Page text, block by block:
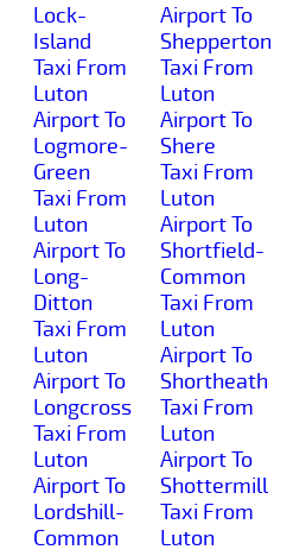
Lock-
Island
Taxi From
Luton
Airport To
Logmore-
Green
Taxi From
Luton
Airport To
Long-
Ditton
Taxi From
Luton
Airport To
Longcross
Taxi From
Luton
Airport To
Lordshill-
Common
Airport To
Shepperton
Taxi From
Luton
Airport To
Shere
Taxi From
Luton
Airport To
Shortfield-
Common
Taxi From
Luton
Airport To
Shortheath
Taxi From
Luton
Airport To
Shottermill
Taxi From
Luton